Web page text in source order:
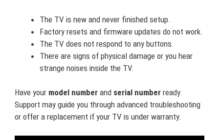
The TV is new and never finished setup.
Factory resets and firmware updates do not work.
The TV does not respond to any buttons.
There are signs of physical damage or you hear
strange noises inside the TV.
Have your model number and serial number ready.
Support may guide you through advanced troubleshooting
or offer a replacement if your TV is under warranty.